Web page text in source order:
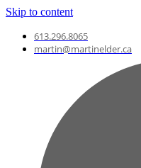
Skip to content
613.296.8065
martin@martinelder.ca